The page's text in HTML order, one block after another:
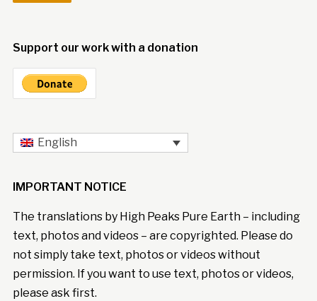
Support our work with a donation
English
IMPORTANT NOTICE
The translations by High Peaks Pure Earth – including
text, photos and videos – are copyrighted. Please do
not simply take text, photos or videos without
permission. If you want to use text, photos or videos,
please ask first.